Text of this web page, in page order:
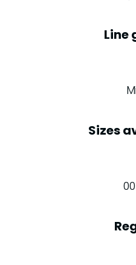
Line
Sizes